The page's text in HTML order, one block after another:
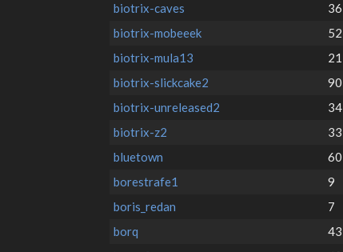
biotrix-caves
36
biotrix-mobeeek
52
biotrix-mula13
21
biotrix-slickcake2
90
biotrix-unreleased2
34
biotrix-z2
33
bluetown
60
borestrafe1
9
boris_redan
7
borq
43